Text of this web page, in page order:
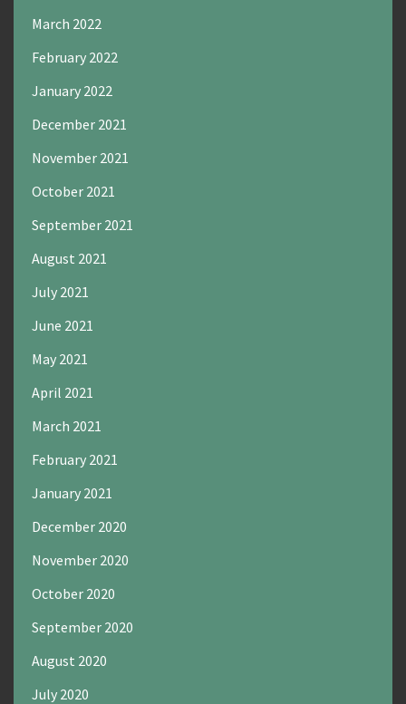
March 2022
February 2022
January 2022
December 2021
November 2021
October 2021
September 2021
August 2021
July 2021
June 2021
May 2021
April 2021
March 2021
February 2021
January 2021
December 2020
November 2020
October 2020
September 2020
August 2020
July 2020